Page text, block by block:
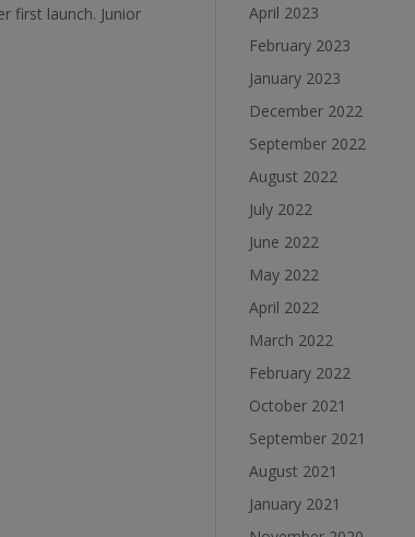
first launch. Junior
April 2023
February 2023
January 2023
December 2022
September 2022
August 2022
July 2022
June 2022
May 2022
April 2022
March 2022
February 2022
October 2021
September 2021
August 2021
January 2021